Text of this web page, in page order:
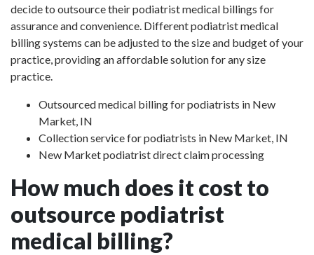
decide to outsource their podiatrist medical billings for
assurance and convenience. Different podiatrist medical
billing systems can be adjusted to the size and budget of your
practice, providing an affordable solution for any size
practice.
Outsourced medical billing for podiatrists in New
Market, IN
Collection service for podiatrists in New Market, IN
New Market podiatrist direct claim processing
How much does it cost to
outsource podiatrist
medical billing?